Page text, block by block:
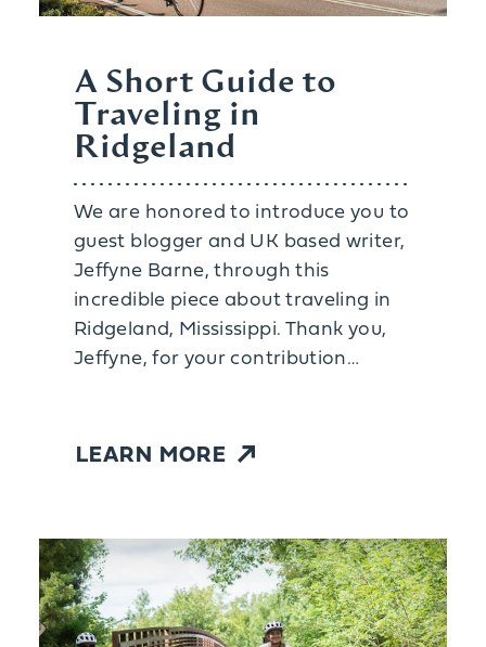
A Short Guide to
Traveling in
Ridgeland
We are honored to introduce you to
guest blogger and UK based writer,
Jeffyne Barne, through this
incredible piece about traveling in
Ridgeland, Mississippi. Thank you,
Jeffyne, for your contribution…
LEARN MORE